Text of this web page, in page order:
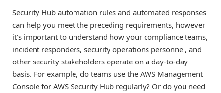
Security Hub automation rules and automated responses
can help you meet the preceding requirements, however
it’s important to understand how your compliance teams,
incident responders, security operations personnel, and
other security stakeholders operate on a day-to-day
basis. For example, do teams use the AWS Management
Console for AWS Security Hub regularly? Or do you need